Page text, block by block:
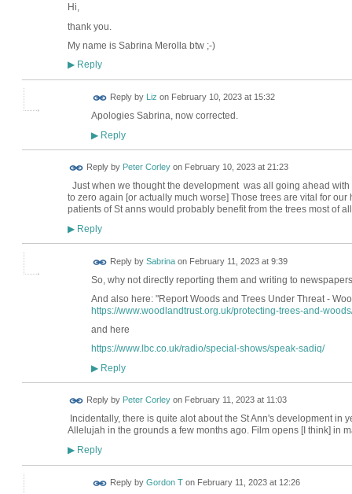
Hi,
thank you.
My name is Sabrina Merolla btw ;-)
▶Reply
Reply by Liz on February 10, 2023 at 15:32
Apologies Sabrina, now corrected.
▶Reply
Reply by Peter Corleyon February 10, 2023 at 21:23
Just when we thought the development was all going ahead
to zero again [or actually much worse] Those trees are vital for
patients of St anns would probably benefit from the trees most of
▶Reply
Reply by Sabrinaon February 11, 2023 at 9:39
So, why not directly reporting them and writing to
And also here: "Report Woods and Trees Under Threat -
https://www.woodlandtrust.org.uk/protecting-trees-and-
and here
https://www.lbc.co.uk/radio/special-shows/speak-sadiq/
▶Reply
Reply by Peter Corleyon February 11, 2023 at 11:03
Incidentally, there is quite alot about the St Ann's development in
Allelujah in the grounds a few months ago. Film opens [I think] in
▶Reply
Reply by Gordon Ton February 11, 2023 at 12:26